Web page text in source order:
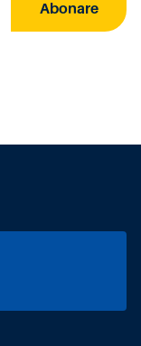
Abonare